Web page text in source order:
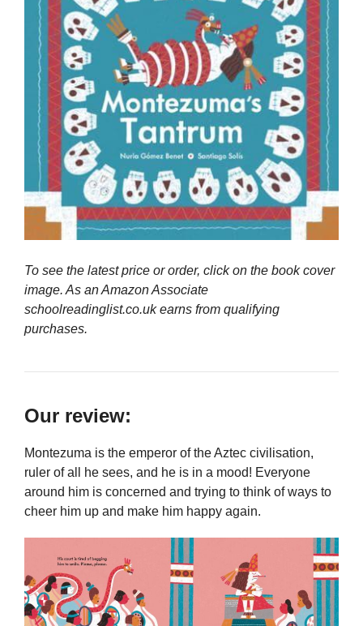
To see the latest price or order, click on the book cover
image. As an Amazon Associate
schoolreadinglist.co.uk earns from qualifying
purchases.
Our review:
Montezuma is the emperor of the Aztec civilisation,
ruler of all he sees, and he is in a mood! Everyone
around him is concerned and trying to think of ways to
cheer him up and make him happy again.